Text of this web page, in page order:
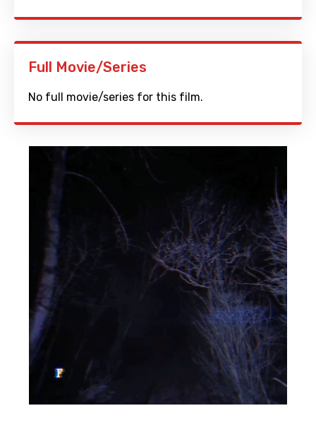
Full Movie/Series
No full movie/series for this film.